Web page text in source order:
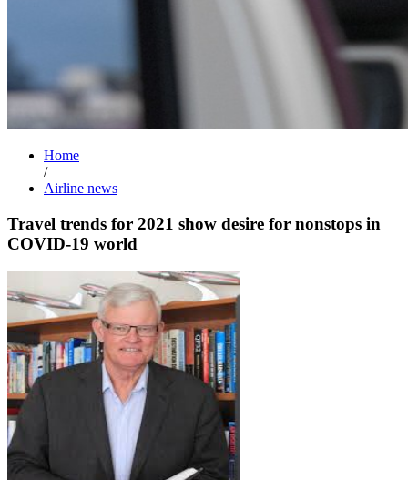
Home
/
Airline news
Travel trends for 2021 show desire for nonstops in
COVID-19 world